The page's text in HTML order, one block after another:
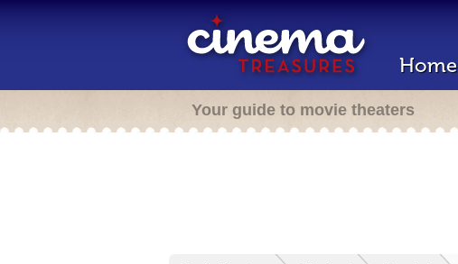
Home
Your guide to movie theaters